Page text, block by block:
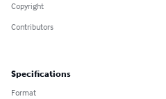
Copyright
Contributors
Specifications
Format